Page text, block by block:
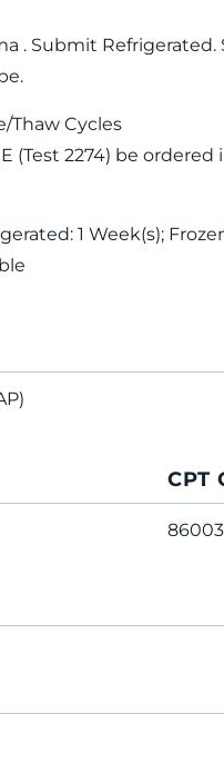
. Submit
Thaw Cycles
(Test 2274) be
1 Week(s);
CPT
86003